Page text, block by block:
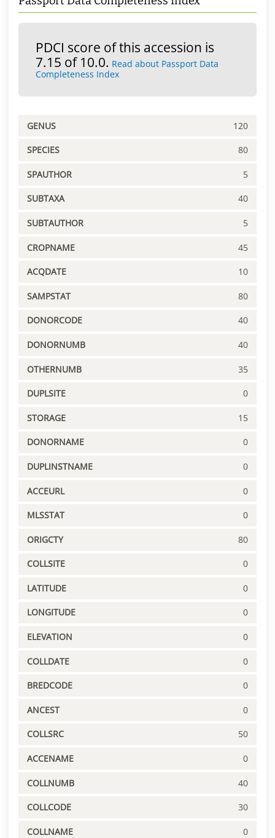
PDCI score of this accession is
7.15 of 10.0. Read about Passport Data
Completeness Index
GENUS 120
SPECIES 80
SPAUTHOR 5
SUBTAXA 40
SUBTAUTHOR 5
CROPNAME 45
ACQDATE 10
SAMPSTAT 80
DONORCODE 40
DONORNUMB 40
OTHERNUMB 35
DUPLSITE 0
STORAGE 15
DONORNAME 0
DUPLINSTNAME 0
ACCEURL 0
MLSSTAT 0
ORIGCTY 80
COLLSITE 0
LATITUDE 0
LONGITUDE 0
ELEVATION 0
COLLDATE 0
BREDCODE 0
ANCEST 0
COLLSRC 50
ACCENAME 0
COLLNUMB 40
COLLCODE 30
COLLNAME 0